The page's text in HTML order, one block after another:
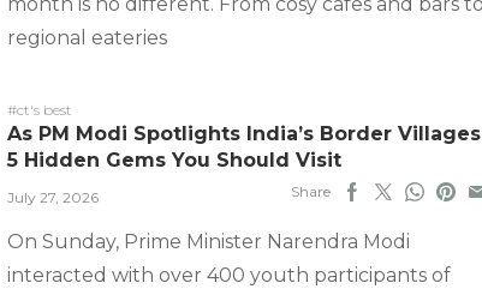
regional eateries
#ct's best
As PM Modi Spotlights India’s Border
5 Hidden Gems You Should Visit
July 27, 2026 Share
On Sunday, Prime Minister Narendra Modi
interacted with over 400 youth participants of